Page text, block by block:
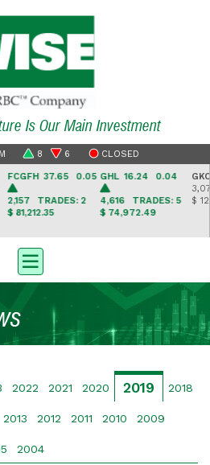
Is Our Main Investment
8 6 CLOSED
37.65 0.05
TRADES: 2
GHL 16.24 0.04
4,616TRADES: 5
$ 74,972.49
GKC
3,078
$
2022 2021 2020 2019 2018
2013 2012 2011 2010 2009
2004